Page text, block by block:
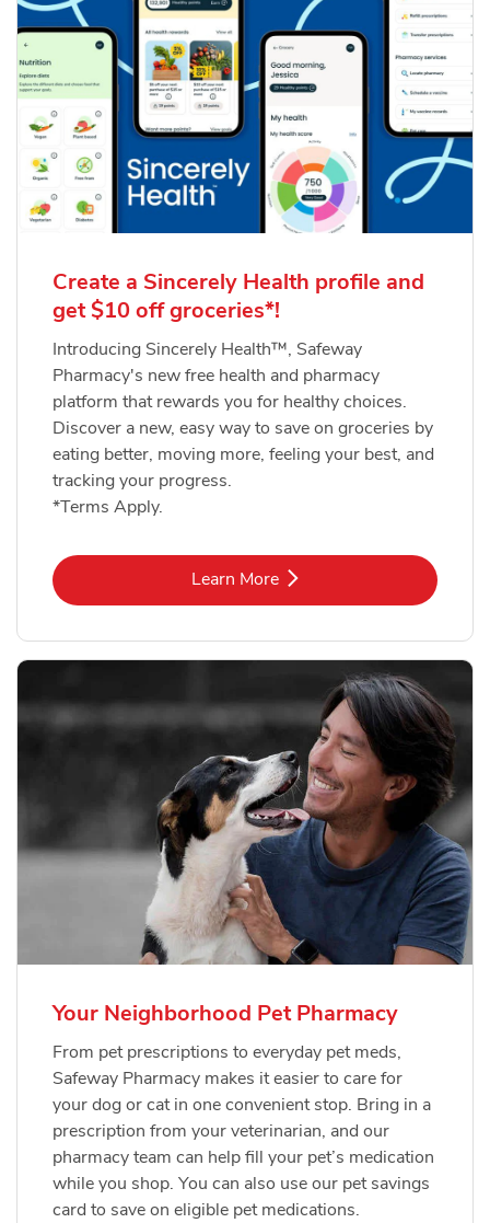
Create a Sincerely Health profile and
get $10 off groceries*!
Introducing Sincerely Health™, Safeway
Pharmacy's new free health and pharmacy
platform that rewards you for healthy choices.
Discover a new, easy way to save on groceries by
eating better, moving more, feeling your best, and
tracking your progress.
*Terms Apply.
Learn MoreLink Opens in New Tab
Your Neighborhood Pet Pharmacy
From pet prescriptions to everyday pet meds,
Safeway Pharmacy makes it easier to care for
your dog or cat in one convenient stop. Bring in a
prescription from your veterinarian, and our
pharmacy team can help fill your pet’s medication
while you shop. You can also use our pet savings
card to save on eligible pet medications.